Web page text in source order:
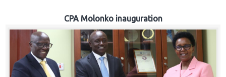
CPA Molonko inauguration